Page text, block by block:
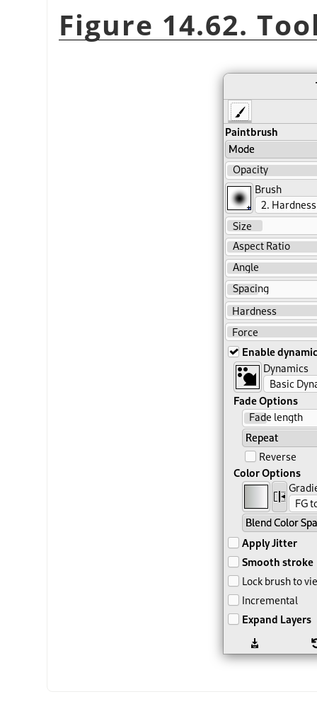
Figure 14.62.